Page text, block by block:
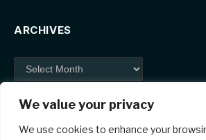
We value your privacy
We use cookies to enhance your
ARCHIVES
Archives